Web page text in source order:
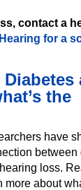
contact a
for a
Diabetes
the
have
between
loss.
more about